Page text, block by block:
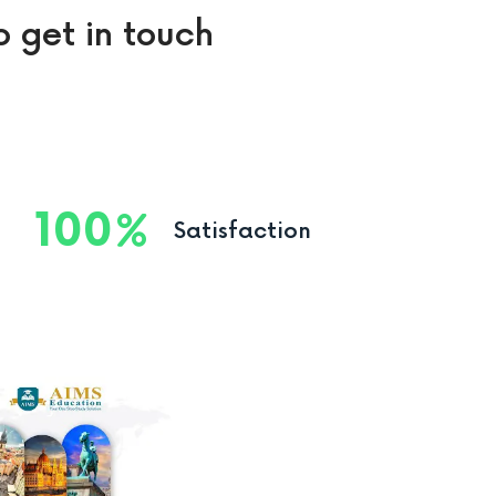
get in touch
100 Satisfaction